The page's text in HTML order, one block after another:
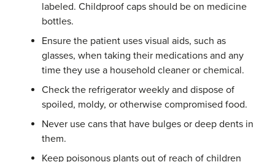
labeled. Childproof caps should be on medicine
bottles.
Ensure the patient uses visual aids, such as
glasses, when taking their medications and any
time they use a household cleaner or chemical.
Check the refrigerator weekly and dispose of
spoiled, moldy, or otherwise compromised food.
Never use cans that have bulges or deep dents in
them.
Keep poisonous plants out of reach of children